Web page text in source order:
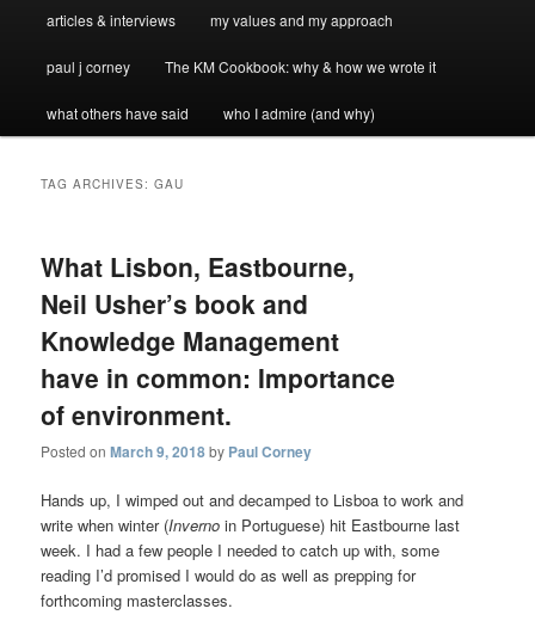
articles & interviews my values and my approach
paul j corney The KM Cookbook: why & how we wrote it
what others have said who I admire (and why)
TAG ARCHIVES:GAU
What Lisbon, Eastbourne,
Neil Usher’s book and
Knowledge Management
have in common: Importance
of environment.
Posted onMarch 9, 2018by Paul Corney
Hands up, I wimped out and decamped to Lisboa to work and
write when winter (Inverno in Portuguese) hit Eastbourne last
week. I had a few people I needed to catch up with, some
reading I’d promised I would do as well as prepping for
forthcoming masterclasses.